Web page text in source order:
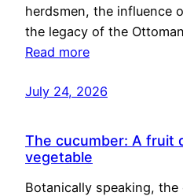
herdsmen, the influence
the legacy of the
Read more
July 24, 2026
The cucumber: A fruit
vegetable
Botanically speaking, the